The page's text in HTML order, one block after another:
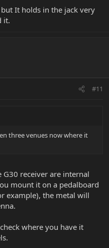
It holds in the jack very
it.
#11
three venues now where it
receiver are internal
mount it on a pedalboard
example), the metal will
where you have it